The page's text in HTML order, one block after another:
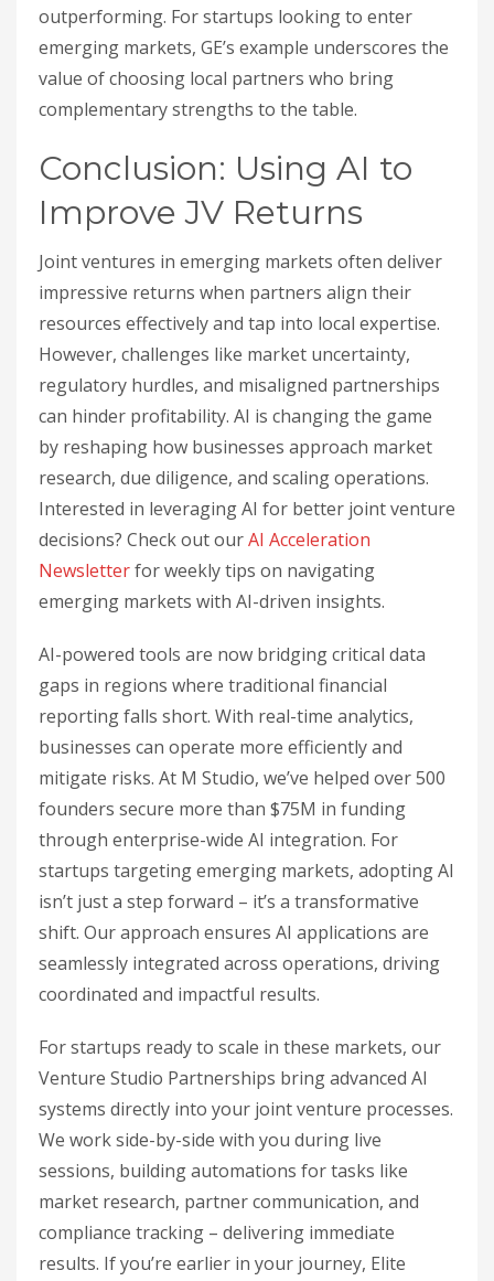
outperforming. For startups looking to enter
emerging markets, GE’s example underscores the
value of choosing local partners who bring
complementary strengths to the table.
Conclusion: Using AI to
Improve JV Returns
Joint ventures in emerging markets often deliver
impressive returns when partners align their
resources effectively and tap into local expertise.
However, challenges like market uncertainty,
regulatory hurdles, and misaligned partnerships
can hinder profitability. AI is changing the game
by reshaping how businesses approach market
research, due diligence, and scaling operations.
Interested in leveraging AI for better joint venture
decisions? Check out ourAI Acceleration
Newsletterfor weekly tips on navigating
emerging markets with AI-driven insights.
AI-powered tools are now bridging critical data
gaps in regions where traditional financial
reporting falls short. With real-time analytics,
businesses can operate more efficiently and
mitigate risks. At M Studio, we’ve helped over 500
founders secure more than $75M in funding
through enterprise-wide AI integration. For
startups targeting emerging markets, adopting AI
isn’t just a step forward – it’s a transformative
shift. Our approach ensures AI applications are
seamlessly integrated across operations, driving
coordinated and impactful results.
For startups ready to scale in these markets, our
Venture Studio Partnerships bring advanced AI
systems directly into your joint venture processes.
We work side-by-side with you during live
sessions, building automations for tasks like
market research, partner communication, and
compliance tracking – delivering immediate
results. If you’re earlier in your journey, Elite